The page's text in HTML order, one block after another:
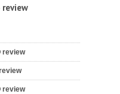
review
review